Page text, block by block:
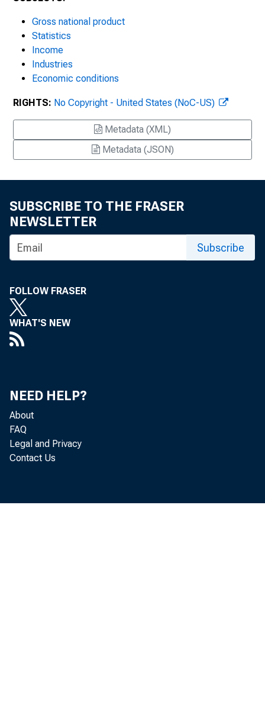
Gross national product
Statistics
Income
Industries
Economic conditions
RIGHTS: No Copyright - United States (NoC-US)
Metadata (XML)
Metadata (JSON)
SUBSCRIBE TO THE FRASER
NEWSLETTER
Subscribe
FOLLOW FRASER
WHAT'S NEW
NEED HELP?
About
FAQ
Legal and Privacy
Contact Us